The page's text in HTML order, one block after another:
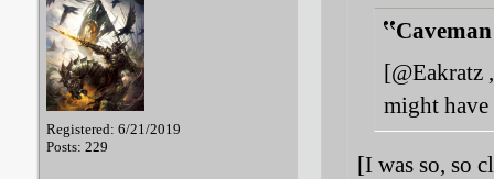
Registered: 6/21/2019
Posts: 229
[@Eakratz
might have
[I was so, so